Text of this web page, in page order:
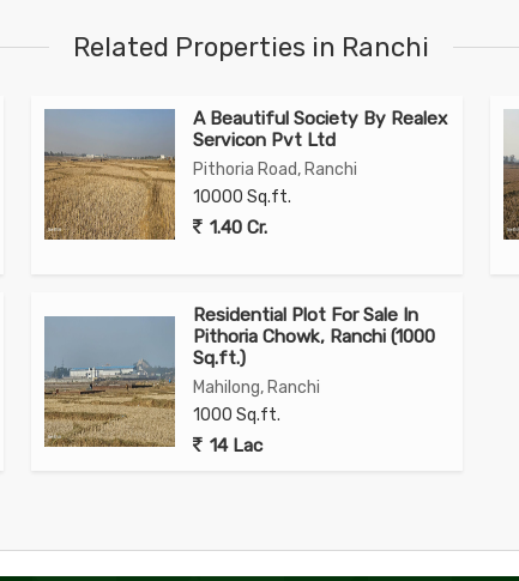
Related Properties in Ranchi
A Beautiful Society By Realex
Servicon Pvt Ltd
Pithoria Road, Ranchi
10000 Sq.ft.
1.40 Cr.
Residential Plot For Sale In
Pithoria Chowk, Ranchi (1000
Sq.ft.)
Mahilong, Ranchi
1000 Sq.ft.
14 Lac